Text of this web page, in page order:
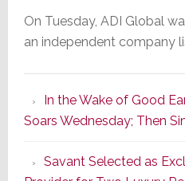
On Tuesday, ADI Global
an independent company
In the Wake of Good
Soars Wednesday; Then
Savant Selected as